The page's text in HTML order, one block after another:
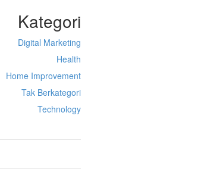
Kategori
Digital Marketing
Health
Home Improvement
Tak Berkategori
Technology